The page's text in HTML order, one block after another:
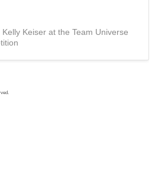
Keiser at the Team Universe